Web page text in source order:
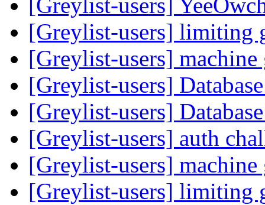
[Greylist-users]
[Greylist-users] limiting
[Greylist-users]
[Greylist-users]
[Greylist-users]
[Greylist-users] auth
[Greylist-users]
[Greylist-users] limiting